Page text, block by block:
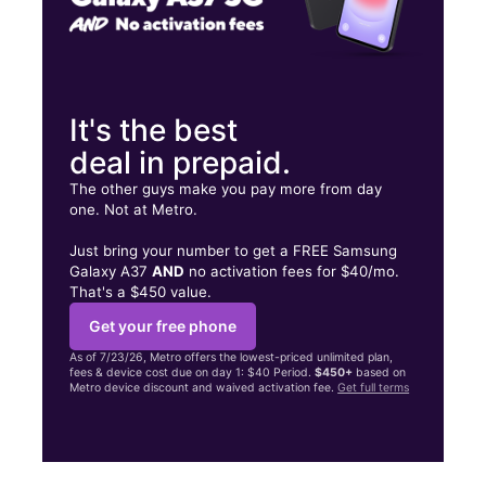
It's the best
deal in prepaid.
The other guys make you pay more from day
one. Not at Metro.
Just bring your number to get a FREE Samsung
Galaxy A37AND no activation fees for $40/mo.
That's a $450 value.
Get your free phone
As of 7/23/26, Metro offers the lowest-priced unlimited plan,
fees & device cost due on day 1: $40 Period.$450+ based on
Metro device discount and waived activation fee.Get full terms